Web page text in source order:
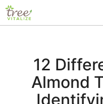
Skip
to
12
Almond